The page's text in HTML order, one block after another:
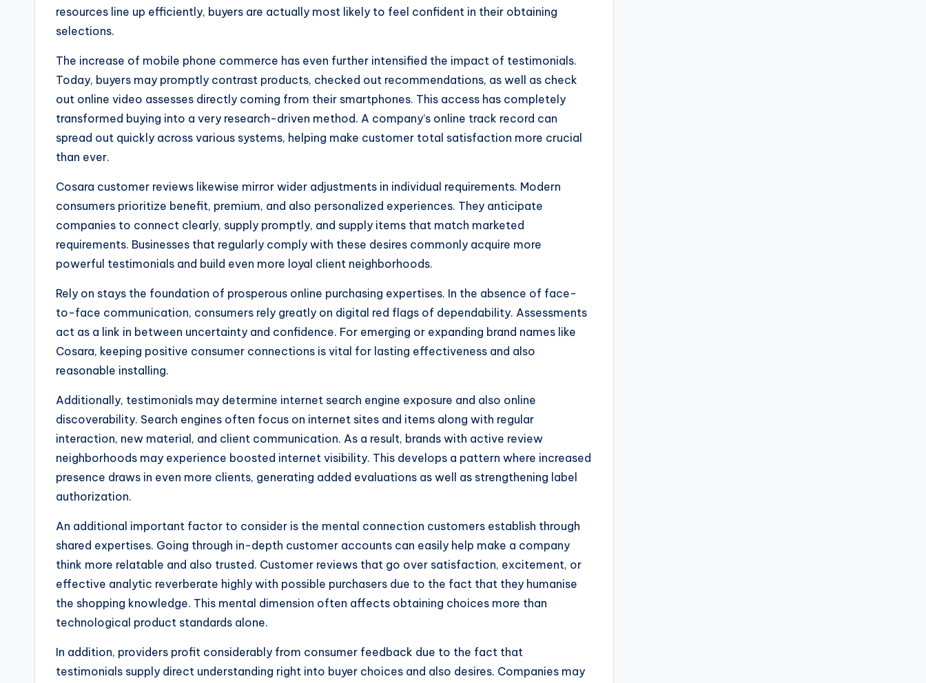
resources line up efficiently, buyers are actually most likely to feel confident in their obtaining
selections.
The increase of mobile phone commerce has even further intensified the impact of testimonials.
Today, buyers may promptly contrast products, checked out recommendations, as well as check
out online video assesses directly coming from their smartphones. This access has completely
transformed buying into a very research-driven method. A company’s online track record can
spread out quickly across various systems, helping make customer total satisfaction more crucial
than ever.
Cosara customer reviews likewise mirror wider adjustments in individual requirements. Modern
consumers prioritize benefit, premium, and also personalized experiences. They anticipate
companies to connect clearly, supply promptly, and supply items that match marketed
requirements. Businesses that regularly comply with these desires commonly acquire more
powerful testimonials and build even more loyal client neighborhoods.
Rely on stays the foundation of prosperous online purchasing expertises. In the absence of face-
to-face communication, consumers rely greatly on digital red flags of dependability. Assessments
act as a link in between uncertainty and confidence. For emerging or expanding brand names like
Cosara, keeping positive consumer connections is vital for lasting effectiveness and also
reasonable installing.
Additionally, testimonials may determine internet search engine exposure and also online
discoverability. Search engines often focus on internet sites and items along with regular
interaction, new material, and client communication. As a result, brands with active review
neighborhoods may experience boosted internet visibility. This develops a pattern where increased
presence draws in even more clients, generating added evaluations as well as strengthening label
authorization.
An additional important factor to consider is the mental connection customers establish through
shared expertises. Going through in-depth customer accounts can easily help make a company
think more relatable and also trusted. Customer reviews that go over satisfaction, excitement, or
effective analytic reverberate highly with possible purchasers due to the fact that they humanise
the shopping knowledge. This mental dimension often affects obtaining choices more than
technological product standards alone.
In addition, providers profit considerably from consumer feedback due to the fact that
testimonials supply direct understanding right into buyer choices and also desires. Companies may